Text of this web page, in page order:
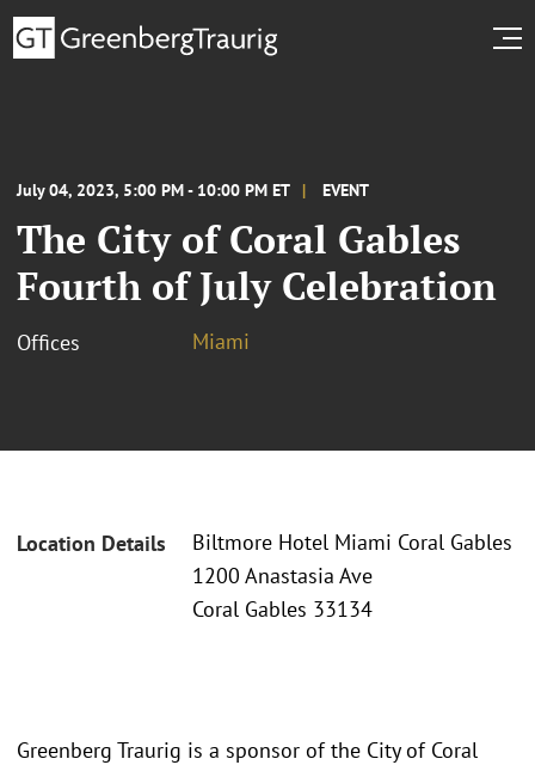
July 04, 2023, 5:00 PM - 10:00 PM ET EVENT
The City of Coral Gables
Fourth of July Celebration
Offices Miami
Location Details
Biltmore Hotel Miami Coral Gables
1200 Anastasia Ave
Coral Gables 33134
Greenberg Traurig is a sponsor of the City of Coral